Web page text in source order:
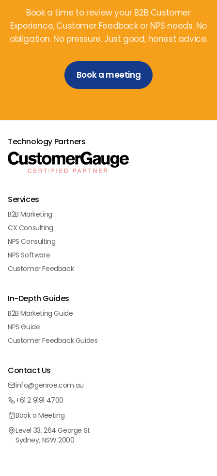
Book a time to review your B2B Customer
Experience, Customer Feedback or NPS needs. No
obligation. No pressure. Just good, honest advice.
Book a meeting
Technology Partners
Services
B2B Marketing
CX Consulting
NPS Consulting
NPS Software
Customer Feedback
In-Depth Guides
B2B Marketing Guide
NPS Guide
Customer Feedback Guides
Contact Us
info@genroe.com.au
+61 2 9191 4700
Book a Meeting
Level 33, 264 George St
Sydney, NSW 2000